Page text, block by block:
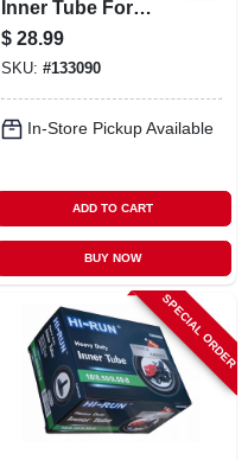
Inner Tube For
Lawn & Garden
Tractor Tire
$ 28.99
SKU: #133090
In-Store Pickup Available
ADD TO CART
BUY NOW
SPECIAL ORDER